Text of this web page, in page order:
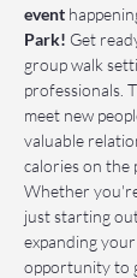
event
Park! Get
group walk
professionals.
meet new
valuable
calories on the
Whether
just starting
expanding
opportunity to